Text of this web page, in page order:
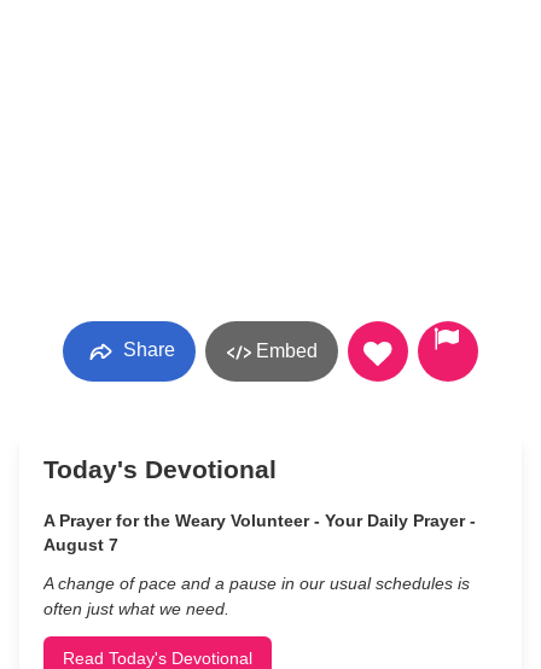
Share Embed
Today's Devotional
A Prayer for the Weary Volunteer - Your Daily Prayer -
August 7
A change of pace and a pause in our usual schedules is
often just what we need.
Read Today's Devotional